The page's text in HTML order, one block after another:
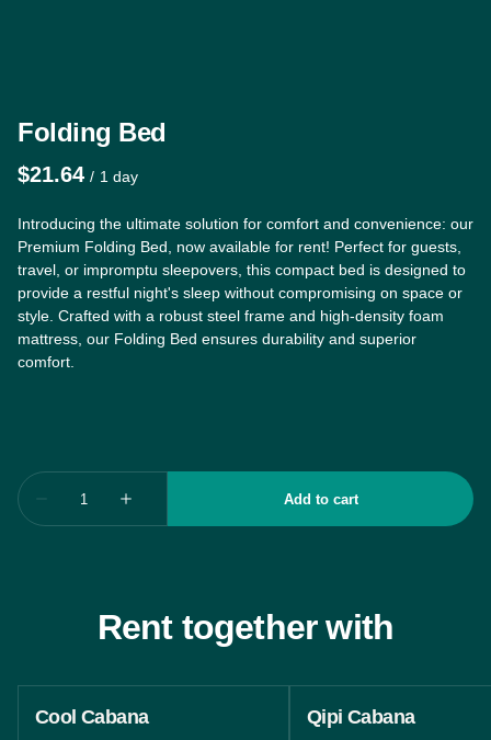
Folding Bed
/
Introducing the ultimate solution for comfort and convenience: our
Premium Folding Bed, now available for rent! Perfect for guests,
travel, or impromptu sleepovers, this compact bed is designed to
provide a restful night's sleep without compromising on space or
style. Crafted with a robust steel frame and high-density foam
mattress, our Folding Bed ensures durability and superior
comfort.
Rent together with
Cool Cabana Qipi Cabana